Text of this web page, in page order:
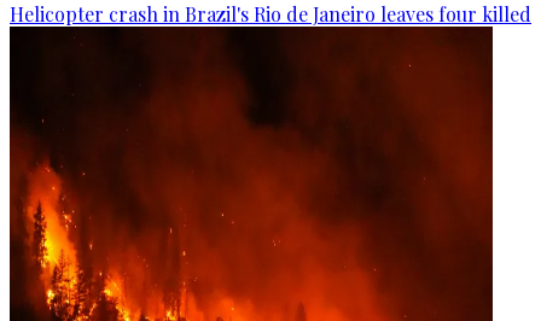
Helicopter crash in Brazil's Rio de Janeiro leaves four killed